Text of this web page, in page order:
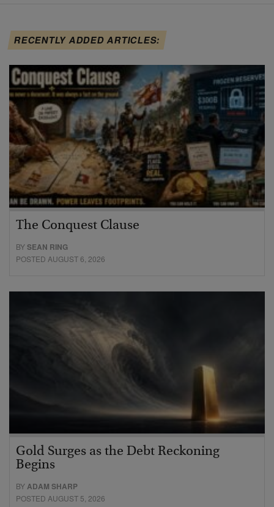
RECENTLY ADDED ARTICLES:
The Conquest Clause
BYSEAN RING
POSTED AUGUST 6, 2026
Gold Surges as the Debt Reckoning
Begins
BYADAM SHARP
POSTED AUGUST 5, 2026